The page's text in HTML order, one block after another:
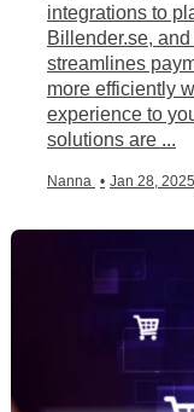
integrations to
Billender.se,
streamlines
more efficiently
experience to
solutions are ...
Nanna • Jan 28,